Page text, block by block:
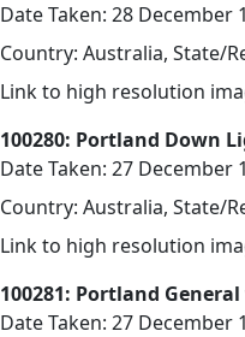
Date Taken: 28 December
Country: Australia, State/
Link to high resolution
100280: Portland Down
Date Taken: 27 December
Country: Australia, State/
Link to high resolution
100281: Portland
Date Taken: 27 December